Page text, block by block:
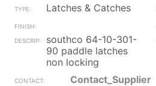
Latches & Catches
southco 64-10-301-
90 paddle latches
non locking
Contact_Supplier